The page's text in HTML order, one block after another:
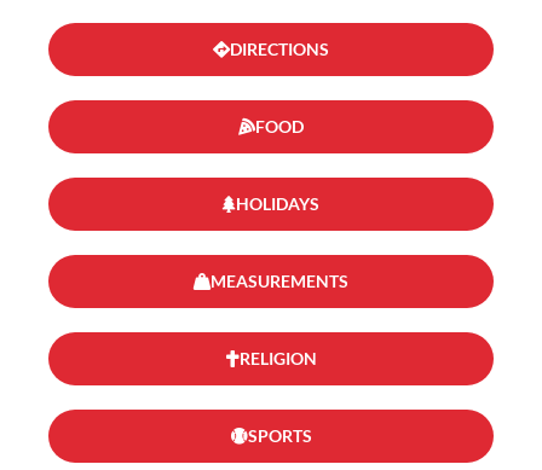
DIRECTIONS
FOOD
HOLIDAYS
MEASUREMENTS
RELIGION
SPORTS